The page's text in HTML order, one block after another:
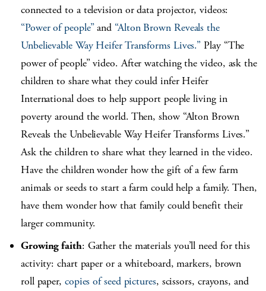
connected to a television or data projector, videos:
“Power of people”and “Alton Brown Reveals the
Unbelievable Way Heifer Transforms Lives.” Play “The
power of people” video. After watching the video, ask the
children to share what they could infer Heifer
International does to help support people living in
poverty around the world. Then, show “Alton Brown
Reveals the Unbelievable Way Heifer Transforms Lives.”
Ask the children to share what they learned in the video.
Have the children wonder how the gift of a few farm
animals or seeds to start a farm could help a family. Then,
have them wonder how that family could benefit their
larger community.
Growing faith: Gather the materials you’ll need for this
activity: chart paper or a whiteboard, markers, brown
roll paper, copies of seed pictures, scissors, crayons, and